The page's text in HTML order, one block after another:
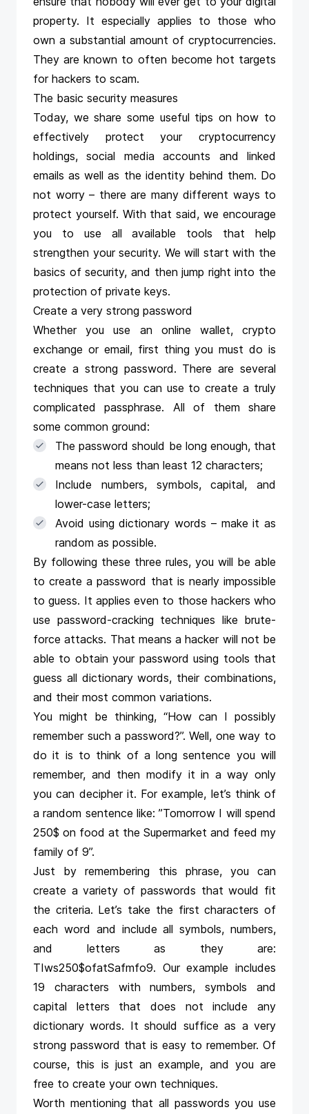
property. It especially applies to those who
own a substantial amount of cryptocurrencies.
They are known to often become hot targets
for hackers to scam.
The basic security measures
Today, we share some useful tips on how to
effectively protect your cryptocurrency
holdings, social media accounts and linked
emails as well as the identity behind them. Do
not worry – there are many different ways to
protect yourself. With that said, we encourage
you to use all available tools that help
strengthen your security. We will start with the
basics of security, and then jump right into the
protection of private keys.
Create a very strong password
Whether you use an online wallet, crypto
exchange or email, first thing you must do is
create a strong password. There are several
techniques that you can use to create a truly
complicated passphrase. All of them share
some common ground:
The password should be long enough, that
means not less than least 12 characters;
Include numbers, symbols, capital, and
lower-case letters;
Avoid using dictionary words – make it as
random as possible.
By following these three rules, you will be able
to create a password that is nearly impossible
to guess. It applies even to those hackers who
use password-cracking techniques like brute-
force attacks. That means a hacker will not be
able to obtain your password using tools that
guess all dictionary words, their combinations,
and their most common variations.
You might be thinking, “How can I possibly
remember such a password?”. Well, one way to
do it is to think of a long sentence you will
remember, and then modify it in a way only
you can decipher it. For example, let’s think of
a random sentence like: ”Tomorrow I will spend
250$ on food at the Supermarket and feed my
family of 9”.
Just by remembering this phrase, you can
create a variety of passwords that would fit
the criteria. Let’s take the first characters of
each word and include all symbols, numbers,
and letters as they are:
TIws250$ofatSafmfo9. Our example includes
19 characters with numbers, symbols and
capital letters that does not include any
dictionary words. It should suffice as a very
strong password that is easy to remember. Of
course, this is just an example, and you are
free to create your own techniques.
Worth mentioning that all passwords you use